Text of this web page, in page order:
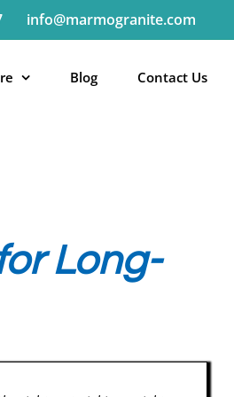
info@marmogranite.com
Blog Contact Us
Long-